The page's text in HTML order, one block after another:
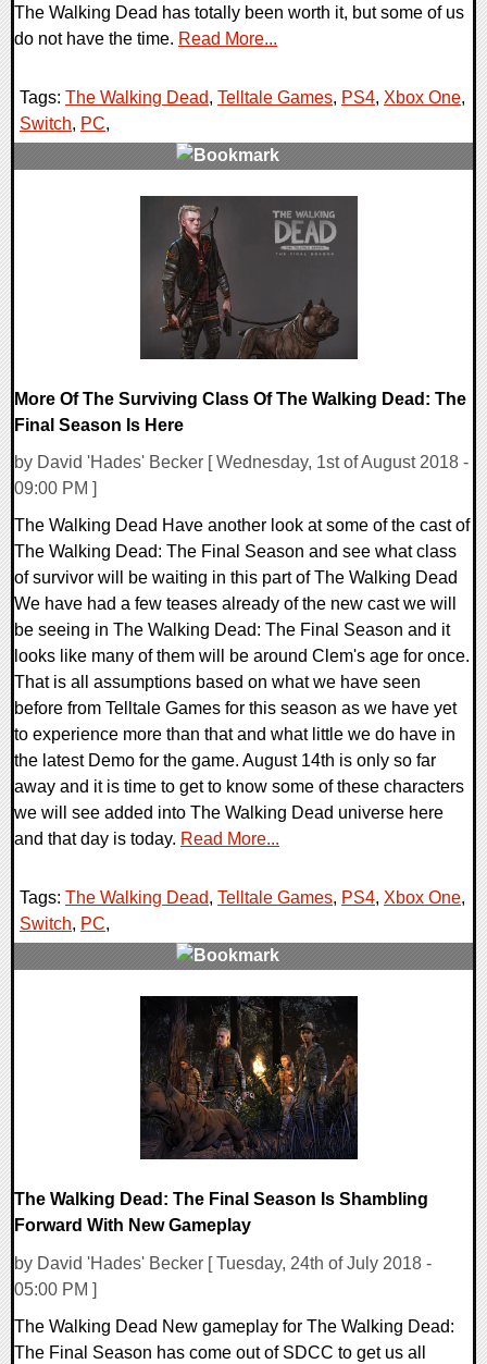
The Walking Dead has totally been worth it, but some of us
do not have the time. Read More...
Tags: The Walking Dead, Telltale Games, PS4, Xbox One,
Switch, PC,
More Of The Surviving Class Of The Walking Dead: The
Final Season Is Here
by David 'Hades' Becker [ Wednesday, 1st of August 2018 -
09:00 PM ]
The Walking Dead Have another look at some of the cast of
The Walking Dead: The Final Season and see what class
of survivor will be waiting in this part of The Walking Dead
We have had a few teases already of the new cast we will
be seeing in The Walking Dead: The Final Season and it
looks like many of them will be around Clem's age for once.
That is all assumptions based on what we have seen
before from Telltale Games for this season as we have yet
to experience more than that and what little we do have in
the latest Demo for the game. August 14th is only so far
away and it is time to get to know some of these characters
we will see added into The Walking Dead universe here
and that day is today. Read More...
Tags: The Walking Dead, Telltale Games, PS4, Xbox One,
Switch, PC,
The Walking Dead: The Final Season Is Shambling
Forward With New Gameplay
by David 'Hades' Becker [ Tuesday, 24th of July 2018 -
05:00 PM ]
The Walking Dead New gameplay for The Walking Dead:
The Final Season has come out of SDCC to get us all